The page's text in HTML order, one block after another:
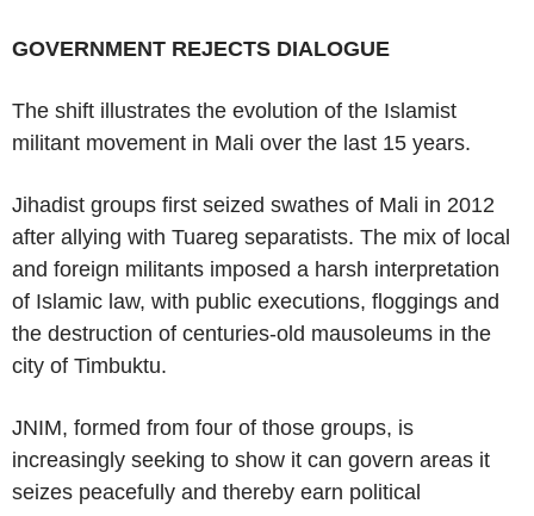
GOVERNMENT REJECTS DIALOGUE
The shift illustrates the evolution of the Islamist
militant movement in Mali over the last 15 years.
Jihadist groups first seized swathes of Mali in 2012
after allying with Tuareg separatists. The mix of local
and foreign militants imposed a harsh interpretation
of Islamic law, with public executions, floggings and
the destruction of centuries-old mausoleums in the
city of Timbuktu.
JNIM, formed from four of those groups, is
increasingly seeking to show it can govern areas it
seizes peacefully and thereby earn political